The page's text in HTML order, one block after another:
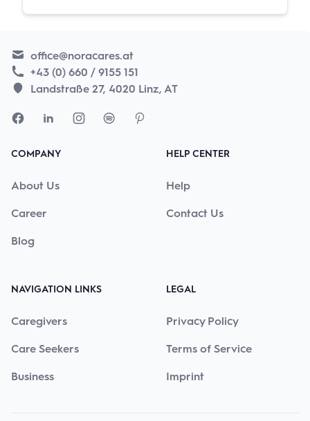
office@noracares.at
+43 (0) 660 / 9155 151
Landstraße 27, 4020 Linz, AT
COMPANY
About Us
Career
Blog
HELP CENTER
Help
Contact Us
NAVIGATION LINKS
Caregivers
Care Seekers
Business
LEGAL
Privacy Policy
Terms of Service
Imprint